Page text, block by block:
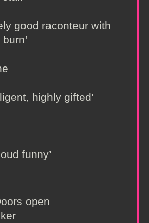
good raconteur with
highly gifted’
funny’
open